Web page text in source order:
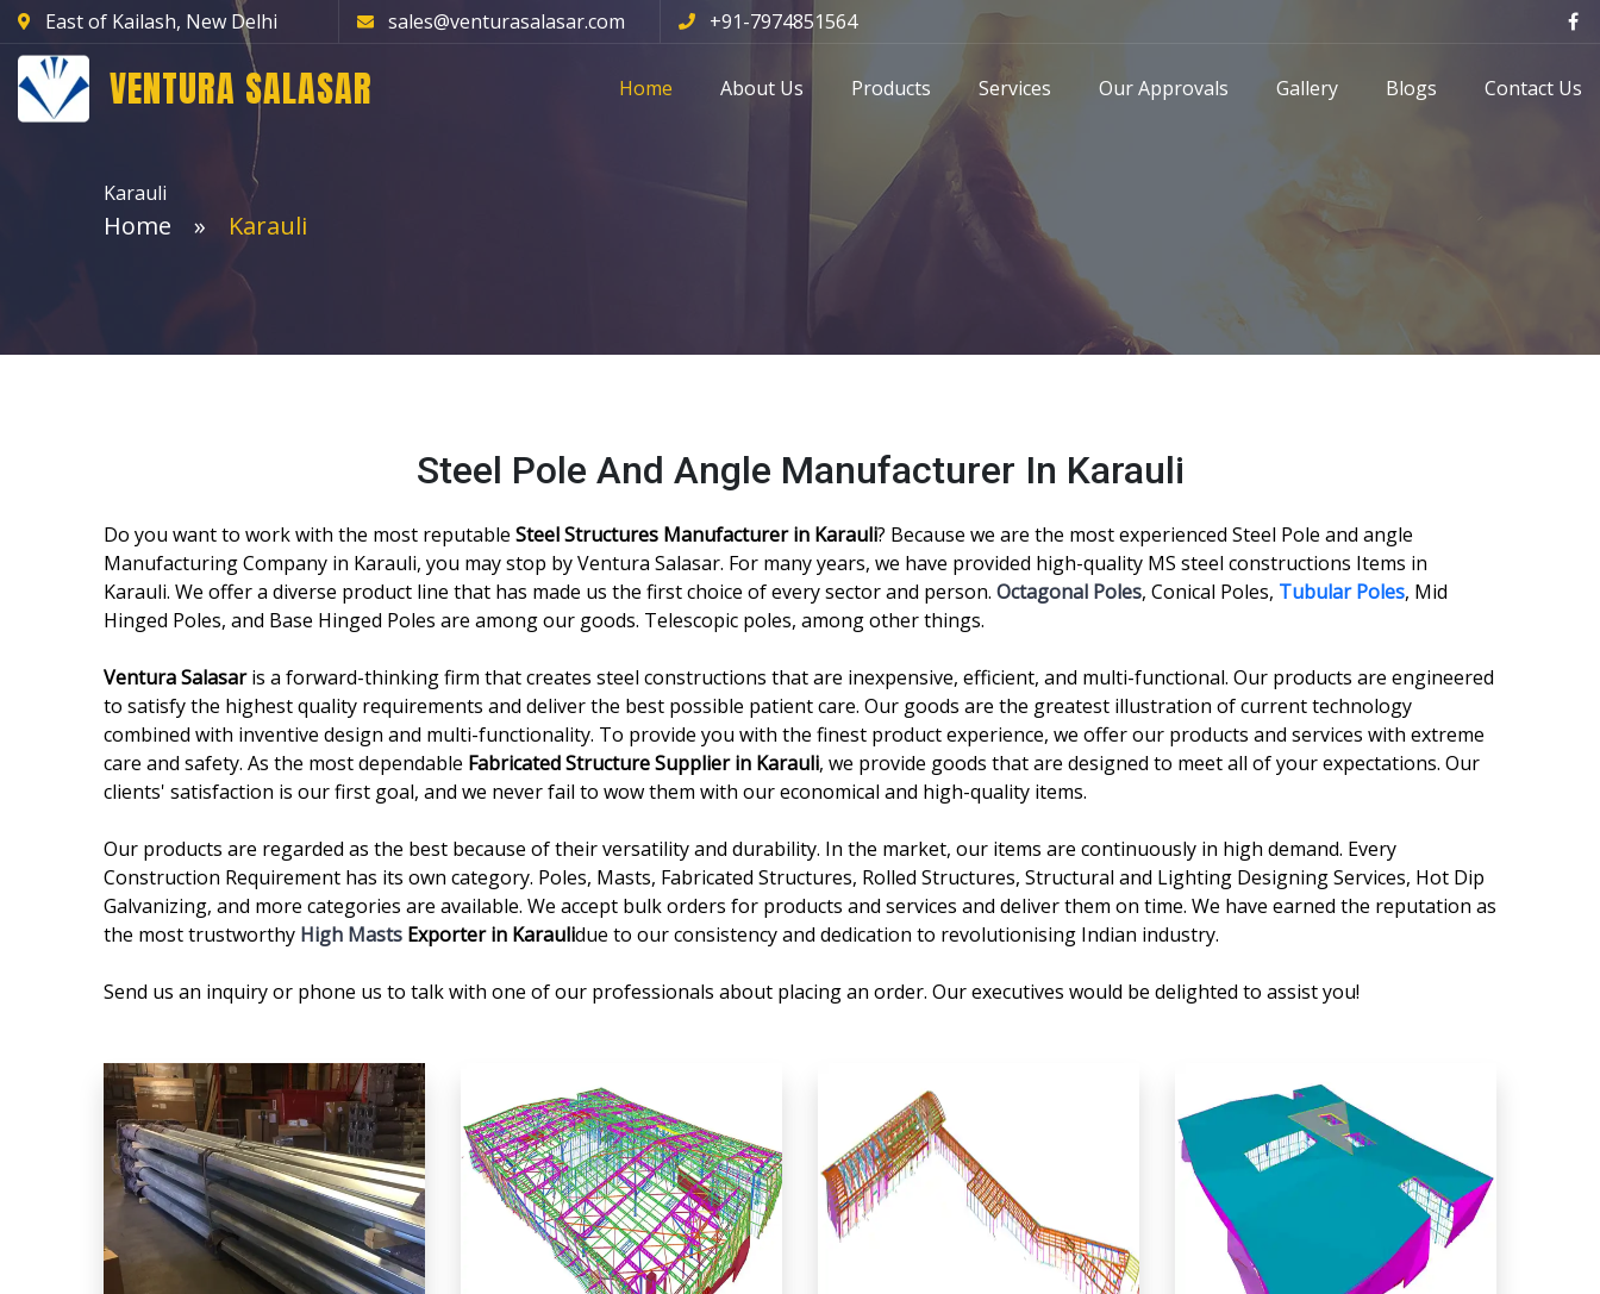
East of Kailash, New Delhi sales@venturasalasar.com +91-7974851564
VENTURA SALASAR Home About Us Products Services Our Approvals Gallery Blogs Contact Us
Karauli
Home Karauli
Steel Pole And Angle Manufacturer In Karauli
Do you want to work with the most reputable Steel Structures Manufacturer in Karauli? Because we are the most experienced Steel Pole and angle
Manufacturing Company in Karauli, you may stop by Ventura Salasar. For many years, we have provided high-quality MS steel constructions Items in
Karauli. We offer a diverse product line that has made us the first choice of every sector and person. Octagonal Poles, Conical Poles, Tubular Poles, Mid
Hinged Poles, and Base Hinged Poles are among our goods. Telescopic poles, among other things.
Ventura Salasaris a forward-thinking firm that creates steel constructions that are inexpensive, efficient, and multi-functional. Our products are engineered
to satisfy the highest quality requirements and deliver the best possible patient care. Our goods are the greatest illustration of current technology
combined with inventive design and multi-functionality. To provide you with the finest product experience, we offer our products and services with extreme
care and safety. As the most dependable Fabricated Structure Supplier in Karauli, we provide goods that are designed to meet all of your expectations. Our
clients' satisfaction is our first goal, and we never fail to wow them with our economical and high-quality items.
Our products are regarded as the best because of their versatility and durability. In the market, our items are continuously in high demand. Every
Construction Requirement has its own category. Poles, Masts, Fabricated Structures, Rolled Structures, Structural and Lighting Designing Services, Hot Dip
Galvanizing, and more categories are available. We accept bulk orders for products and services and deliver them on time. We have earned the reputation as
the most trustworthy High Masts Exporter in Karaulidue to our consistency and dedication to revolutionising Indian industry.
Send us an inquiry or phone us to talk with one of our professionals about placing an order. Our executives would be delighted to assist you!